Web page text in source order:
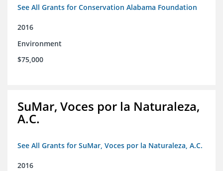
See All Grants for Conservation Alabama Foundation
2016
Environment
$75,000
SuMar, Voces por la Naturaleza,
A.C.
See All Grants for SuMar, Voces por la Naturaleza, A.C.
2016